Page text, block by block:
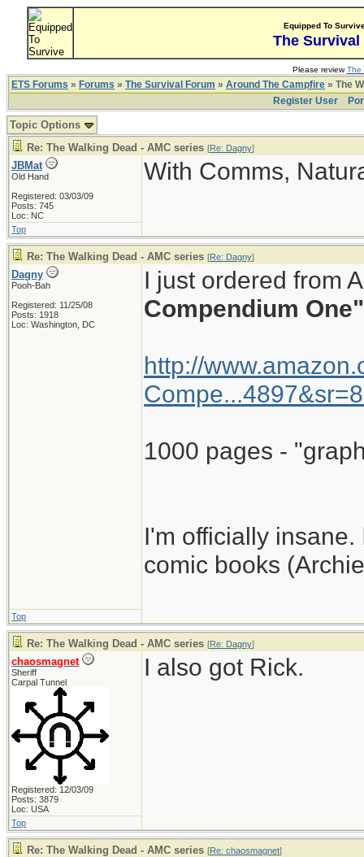
Equipped To
The Survival
Please reviewThe
ETS Forums » Forums » The Survival Forum » Around The Campfire » The
Register User
Topic Options
Re: The Walking Dead - AMC series [Re: Dagny]
JBMat
Old Hand
Registered: 03/03/09
Posts: 745
Loc: NC
With Comms,
Top
Re: The Walking Dead - AMC series [Re: Dagny]
Dagny
Pooh-Bah
Registered: 11/25/08
Posts: 1918
Loc: Washington, DC
I just ordered from
Compendium One"
http://
1000 pages -
I'm officially
comic books
Top
Re: The Walking Dead - AMC series [Re: Dagny]
chaosmagnet
Sheriff
Carpal Tunnel
Registered: 12/03/09
Posts: 3879
Loc: USA
I also got Rick.
Top
Re: The Walking Dead - AMC series [Re: chaosmagnet]